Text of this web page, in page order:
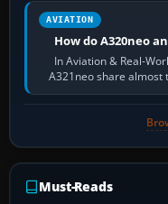
AVIATION
How do A320neo
In Aviation & Real-
A321neo share almost
flow.
Must-Reads